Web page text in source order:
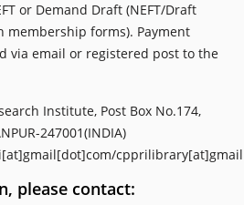
or Demand Draft (NEFT/Draft
membership forms). Payment
via email or registered post to the
Institute, Post Box No.174,
247001(INDIA)
please contact: